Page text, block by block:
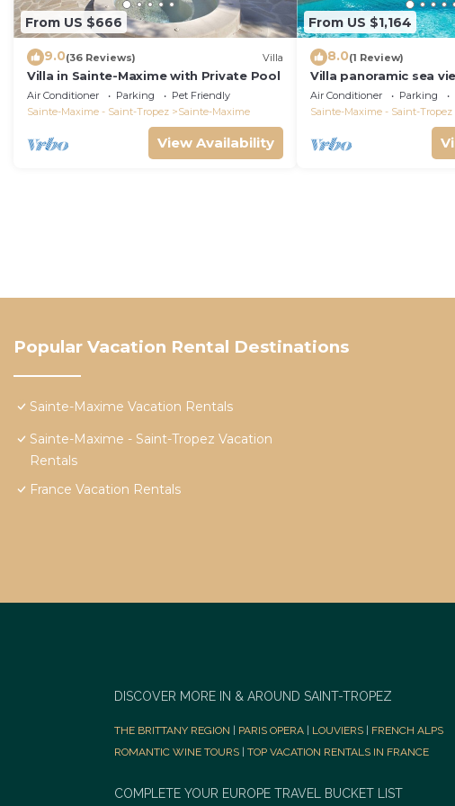
From US $666
9.0(36 Reviews) Villa
Villa in Sainte-Maxime with Private Pool
Air Conditioner Parking
Pet Friendly
Sainte-Maxime - Saint-Tropez
Sainte-Maxime
View Availability
From US $1,164
8.0(1 Review)
Villa panoramic sea
Tropez swimming
bathrooms 12 pers
Air Conditioner Parking
Sainte-Maxime - Saint-Tropez
Popular Vacation Rental Destinations
Sainte-Maxime Vacation Rentals
Sainte-Maxime - Saint-Tropez Vacation
Rentals
France Vacation Rentals
DISCOVER MORE IN & AROUND SAINT-TROPEZ
THE BRITTANY REGION PARIS OPERA LOUVIERS
FRENCH ALPS
ROMANTIC WINE TOURS
TOP VACATION RENTALS IN FRANCE
COMPLETE YOUR EUROPE TRAVEL BUCKET LIST